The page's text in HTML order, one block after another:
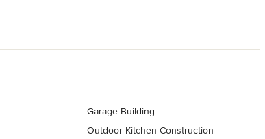
Garage Building
Outdoor Kitchen Construction